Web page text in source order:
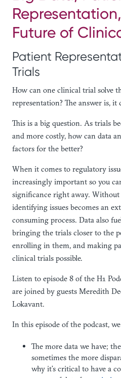
Future of
Patient
Trials
How can one clinical trial solve
representation? The answer is, it
This is a big question. As trials
and more costly, how can data
factors for the better?
When it comes to regulatory
increasingly important so you
significance right away.
identifying issues becomes an
consuming process. Data also
bringing the trials closer to the
enrolling in them, and making
clinical trials possible.
Listen to episode 8 of the H1
are joined by guests Meredith
Lokavant.
In this episode of the podcast, we
The more data we have;
sometimes the more
why it’s critical to have a